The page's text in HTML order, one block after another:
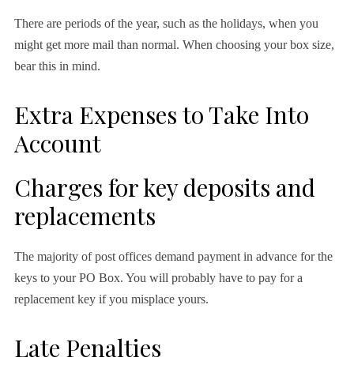
There are periods of the year, such as the holidays, when you
might get more mail than normal. When choosing your box size,
bear this in mind.
Extra Expenses to Take Into
Account
Charges for key deposits and
replacements
The majority of post offices demand payment in advance for the
keys to your PO Box. You will probably have to pay for a
replacement key if you misplace yours.
Late Penalties